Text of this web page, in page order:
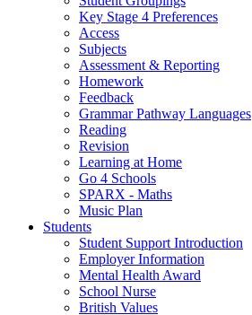
Key Stage 4 Preferences
Access
Subjects
Assessment & Reporting
Homework
Feedback
Grammar Pathway Languages
Reading
Revision
Learning at Home
Go 4 Schools
SPARX - Maths
Music Plan
Students
Student Support Introduction
Employer Information
Mental Health Award
School Nurse
British Values